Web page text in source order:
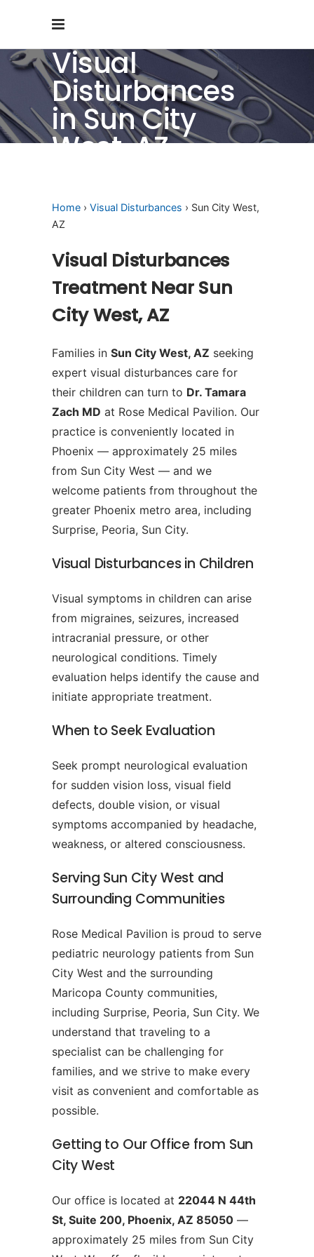
Visual
Disturbances
in Sun City
West, AZ
Home › Visual Disturbances › Sun City West,
AZ
Visual Disturbances
Treatment Near Sun
City West, AZ
Families in Sun City West, AZ seeking
expert visual disturbances care for
their children can turn to Dr. Tamara
Zach MD at Rose Medical Pavilion. Our
practice is conveniently located in
Phoenix — approximately 25 miles
from Sun City West — and we
welcome patients from throughout the
greater Phoenix metro area, including
Surprise, Peoria, Sun City.
Visual Disturbances in Children
Visual symptoms in children can arise
from migraines, seizures, increased
intracranial pressure, or other
neurological conditions. Timely
evaluation helps identify the cause and
initiate appropriate treatment.
When to Seek Evaluation
Seek prompt neurological evaluation
for sudden vision loss, visual field
defects, double vision, or visual
symptoms accompanied by headache,
weakness, or altered consciousness.
Serving Sun City West and
Surrounding Communities
Rose Medical Pavilion is proud to serve
pediatric neurology patients from Sun
City West and the surrounding
Maricopa County communities,
including Surprise, Peoria, Sun City. We
understand that traveling to a
specialist can be challenging for
families, and we strive to make every
visit as convenient and comfortable as
possible.
Getting to Our Office from Sun
City West
Our office is located at 22044 N 44th
St, Suite 200, Phoenix, AZ 85050 —
approximately 25 miles from Sun City